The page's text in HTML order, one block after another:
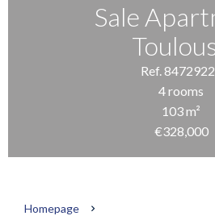
Sale
Ref.
4 rooms
103 m²
€328,000
Homepage